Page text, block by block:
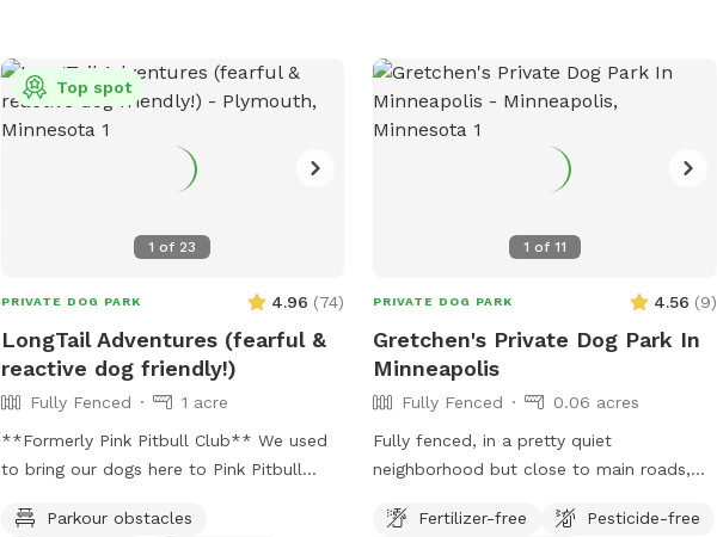
1 of 23
Top spot
PRIVATE DOG PARK 4.96 (74)
LongTail Adventures (fearful &
reactive dog friendly!)
Fully Fenced
1 acre
**Formerly Pink Pitbull Club** We used
to bring our dogs here to Pink Pitbull
came along we jumped on it. We have
Parkour obstacles
1 of 11
PRIVATE DOG PARK 4.56 (9)
Gretchen's Private Dog Park In
Minneapolis
Fully Fenced
0.06 acres
Fully fenced, in a pretty quiet
neighborhood but close to main roads,
on street or on driveway in alley.
Fertilizer-free
Pesticide-free